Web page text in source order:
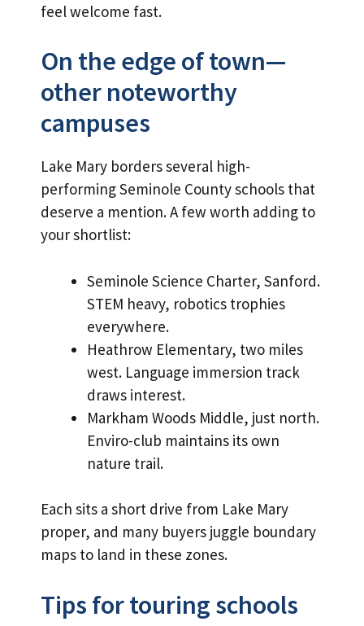
feel welcome fast.
On the edge of town—
other noteworthy
campuses
Lake Mary borders several high-
performing Seminole County schools that
deserve a mention. A few worth adding to
your shortlist:
Seminole Science Charter, Sanford.
STEM heavy, robotics trophies
everywhere.
Heathrow Elementary, two miles
west. Language immersion track
draws interest.
Markham Woods Middle, just north.
Enviro-club maintains its own
nature trail.
Each sits a short drive from Lake Mary
proper, and many buyers juggle boundary
maps to land in these zones.
Tips for touring schools